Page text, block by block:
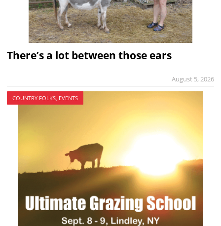
There’s a lot between those ears
August 5, 2026
COUNTRY FOLKS, EVENTS